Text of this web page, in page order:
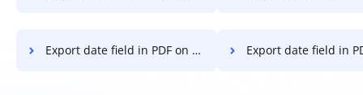
Export date field in PDF on OnePlus Export date field in PDF